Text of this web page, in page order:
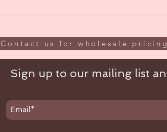
Contact us for wholesale
Sign up to our mailing list